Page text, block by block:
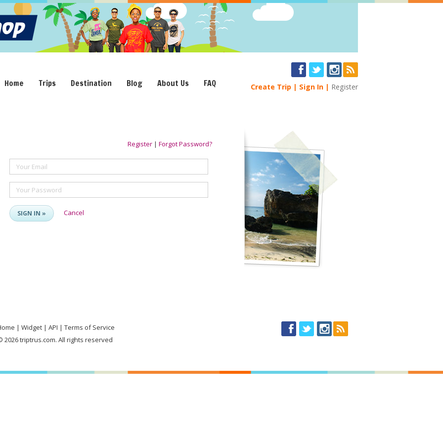
Home Trips Destination Blog About Us FAQ Create Trip Sign In Register
Register | Forgot Password?
Your Email
Your Password
SIGN IN » Cancel
Widget API
Terms of Service
2026 triptrus.com. All rights reserved